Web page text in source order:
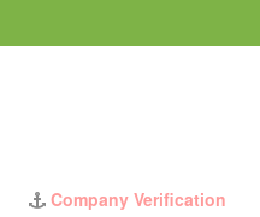
Company Verification